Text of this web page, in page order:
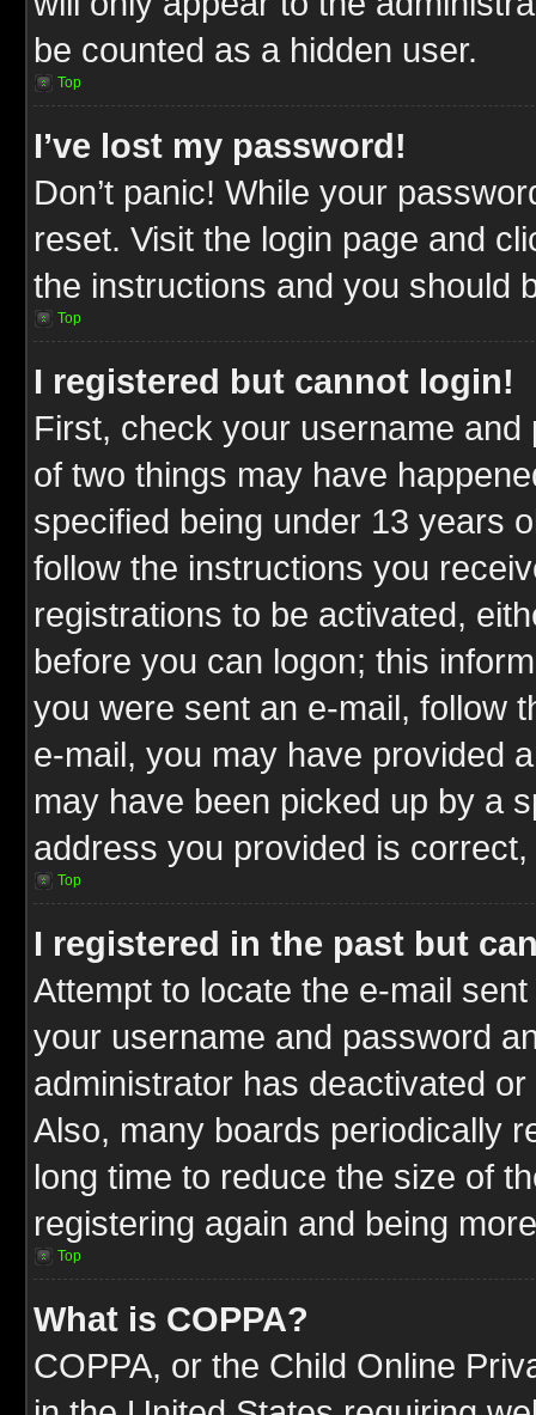
be counted as a hidden user.
Top
I’ve lost my password!
Don’t panic! While your
reset. Visit the login page and
the instructions and you should
Top
I registered but cannot login!
First, check your username
of two things may have
specified being under 13 years
follow the instructions you
registrations to be activated,
before you can logon; this
you were sent an e-mail, follow
e-mail, you may have provided
may have been picked up by a
address you provided is
Top
I registered in the past but
Attempt to locate the e-mail
your username and password
administrator has deactivated
Also, many boards periodically
long time to reduce the size of
registering again and being
Top
What is COPPA?
COPPA, or the Child Online